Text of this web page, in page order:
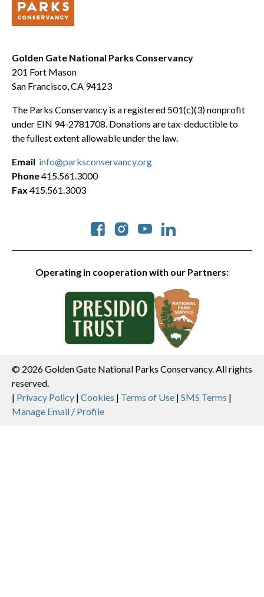
Golden Gate National Parks Conservancy
201 Fort Mason
San Francisco, CA 94123
The Parks Conservancy is a registered 501(c)(3) nonprofit
under EIN 94-2781708. Donations are tax-deductible to
the fullest extent allowable under the law.
Operating in cooperation with our Partners:
Social
Email info@parksconservancy.org
Phone415.561.3000
Fax 415.561.3003
© 2026 Golden Gate National Parks Conservancy. All rights
reserved.
Legal
| Privacy Policy | Cookies | Terms of Use | SMS Terms |
Manage Email / Profile